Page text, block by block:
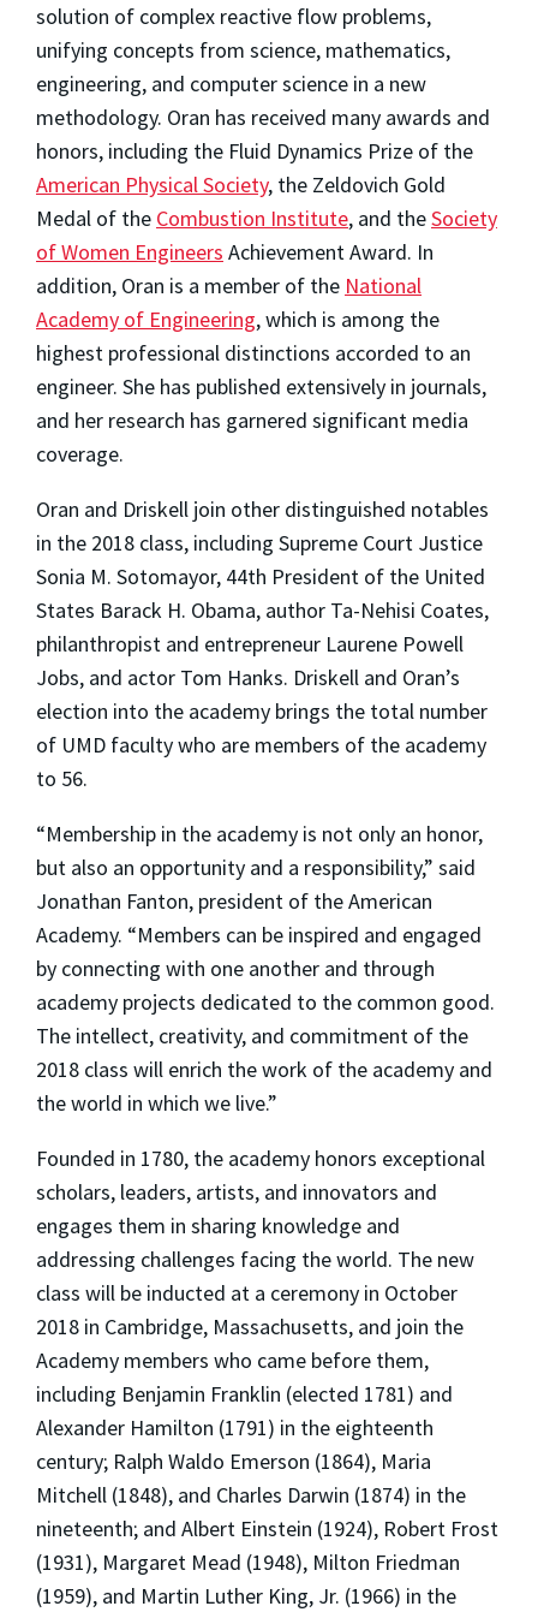
solution of complex reactive flow problems,
unifying concepts from science, mathematics,
engineering, and computer science in a new
methodology. Oran has received many awards and
honors, including the Fluid Dynamics Prize of the
American Physical Society, the Zeldovich Gold
Medal of the Combustion Institute, and theSociety
of Women Engineers Achievement Award. In
addition, Oran is a member of the National
Academy of Engineering, which is among the
highest professional distinctions accorded to an
engineer. She has published extensively in journals,
and her research has garnered significant media
coverage.
Oran and Driskell join other distinguished notables
in the 2018 class, including Supreme Court Justice
Sonia M. Sotomayor, 44th President of the United
States Barack H. Obama, author Ta-Nehisi Coates,
philanthropist and entrepreneur Laurene Powell
Jobs, and actor Tom Hanks. Driskell and Oran’s
election into the academy brings the total number
of UMD faculty who are members of the academy
to 56.
“Membership in the academy is not only an honor,
but also an opportunity and a responsibility,” said
Jonathan Fanton, president of the American
Academy. “Members can be inspired and engaged
by connecting with one another and through
academy projects dedicated to the common good.
The intellect, creativity, and commitment of the
2018 class will enrich the work of the academy and
the world in which we live.”
Founded in 1780, the academy honors exceptional
scholars, leaders, artists, and innovators and
engages them in sharing knowledge and
addressing challenges facing the world. The new
class will be inducted at a ceremony in October
2018 in Cambridge, Massachusetts, and join the
Academy members who came before them,
including Benjamin Franklin (elected 1781) and
Alexander Hamilton (1791) in the eighteenth
century; Ralph Waldo Emerson (1864), Maria
Mitchell (1848), and Charles Darwin (1874) in the
nineteenth; and Albert Einstein (1924), Robert Frost
(1931), Margaret Mead (1948), Milton Friedman
(1959), and Martin Luther King, Jr. (1966) in the